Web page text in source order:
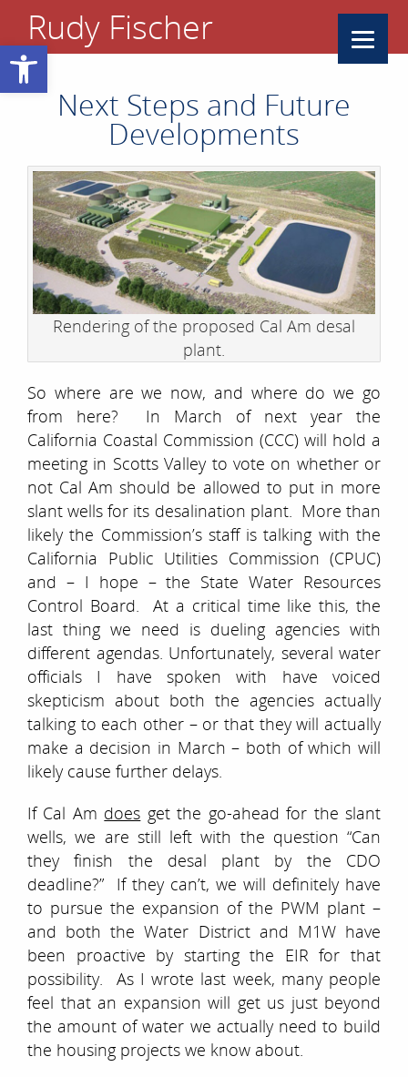
Open toolbar
Rudy Fischer
Next Steps and Future
Developments
Rendering of the proposed Cal Am desal
plant.
So where are we now, and where do we go
from here? In March of next year the
California Coastal Commission (CCC) will hold a
meeting in Scotts Valley to vote on whether or
not Cal Am should be allowed to put in more
slant wells for its desalination plant. More than
likely the Commission’s staff is talking with the
California Public Utilities Commission (CPUC)
and – I hope – the State Water Resources
Control Board. At a critical time like this, the
last thing we need is dueling agencies with
different agendas. Unfortunately, several water
officials I have spoken with have voiced
skepticism about both the agencies actually
talking to each other – or that they will actually
make a decision in March – both of which will
likely cause further delays.
If Cal Am does get the go-ahead for the slant
wells, we are still left with the question “Can
they finish the desal plant by the CDO
deadline?” If they can’t, we will definitely have
to pursue the expansion of the PWM plant –
and both the Water District and M1W have
been proactive by starting the EIR for that
possibility. As I wrote last week, many people
feel that an expansion will get us just beyond
the amount of water we actually need to build
the housing projects we know about.